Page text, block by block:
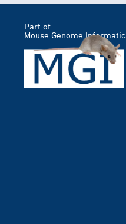
Part of
Mouse Genome